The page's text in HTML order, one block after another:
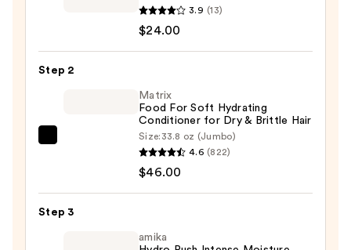
Moisture
3.9 (13)
$24.00
Step 2
Hydrating
Matrix
Food For Soft Hydrating
Conditioner for Dry & Brittle Hair
Size: 33.8 oz (Jumbo)
4.6 (822)
$46.00
Step 3
amika